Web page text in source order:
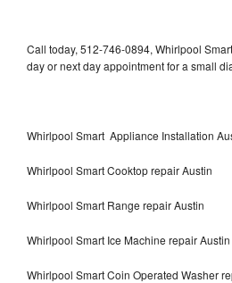
Call today, 512-746-0894, Whirlpool
day or next day appointment for a small
Whirlpool Smart Appliance Installation
Whirlpool Smart Cooktop repair Austin
Whirlpool Smart Range repair Austin
Whirlpool Smart Ice Machine repair Austin
Whirlpool Smart Coin Operated Washer